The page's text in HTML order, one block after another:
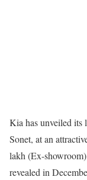
Kia has unveiled its
Sonet, at an
lakh (Ex-
revealed in